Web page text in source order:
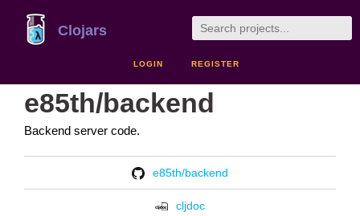
Clojars
LOGIN REGISTER
e85th/backend
Backend server code.
e85th/backend
cljdoc